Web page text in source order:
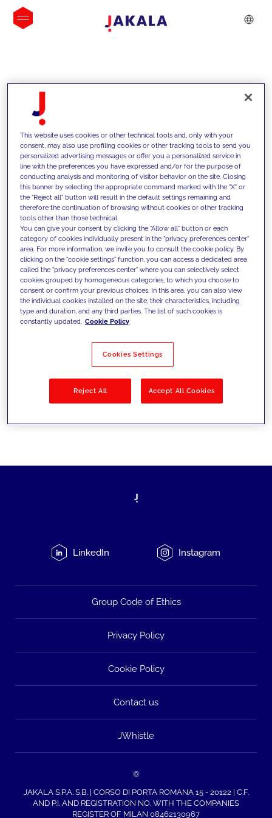
INSIGHTS
We support our clients with our
competencies and offer them
innovative solutions to overcome
today's challenges and set new goals
Filter by Solutions
LinkedIn Instagram
Group Code of Ethics
Privacy Policy
Cookie Policy
Contact us
JWhistle
©
JAKALA S.P.A. S.B. | CORSO DI PORTA ROMANA 15 - 20122 | C.F.
AND P.I. AND REGISTRATION NO. WITH THE COMPANIES
REGISTER OF MILAN 08462130967
This website uses cookies or other technical tools and, only with your
consent, may also use profiling cookies or other tracking tools to send you
personalized advertising messages or offer you a personalized service in
line with the preferences you have expressed and/or for the purpose of
conducting analysis and monitoring of visitor behavior on the site. Closing
this banner by selecting the appropriate command marked with the "X" or
the "Reject all" button will result in the default settings remaining and
therefore the continuation of browsing without cookies or other tracking
tools other than those technical.
You can give your consent by clicking the "Allow all" button or each
category of cookies individually present in the "privacy preferences center"
area. For more information, we invite you to consult the cookie policy. By
clicking on the "cookie settings" function, you can access a dedicated area
called the "privacy preferences center" where you can selectively select
cookies grouped by homogeneous categories, to which you choose to
consent or confirm your previous choices. In this area, you can also view
the individual cookies installed on the site, their characteristics, including
type and duration, and any third parties. The list of such cookies is
constantly updated. Cookie Policy
Cookies Settings
Reject All Accept All Cookies